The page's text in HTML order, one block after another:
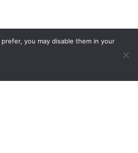
you may disable them in your